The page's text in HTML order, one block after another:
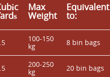
Max
Weight
Equivalent
to:
100-150
kg
8 bin bags
200-250
kg
20 bin bags